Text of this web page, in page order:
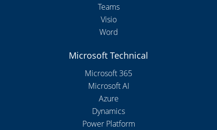
Teams
Visio
Word
Microsoft Technical
Microsoft 365
Microsoft AI
Azure
Dynamics
Power Platform